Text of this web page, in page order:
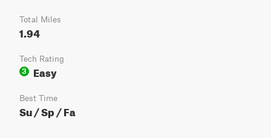
Total Miles
1.94
Tech Rating
3
Easy
Best Time
Su / Sp / Fa